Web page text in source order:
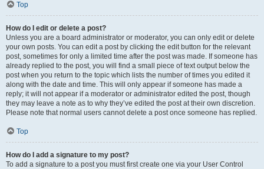
Top
How do I edit or delete a post?
Unless you are a board administrator or moderator, you can only edit or delete
your own posts. You can edit a post by clicking the edit button for the relevant
post, sometimes for only a limited time after the post was made. If someone has
already replied to the post, you will find a small piece of text output below the
post when you return to the topic which lists the number of times you edited it
along with the date and time. This will only appear if someone has made a
reply; it will not appear if a moderator or administrator edited the post, though
they may leave a note as to why they’ve edited the post at their own discretion.
Please note that normal users cannot delete a post once someone has replied.
Top
How do I add a signature to my post?
To add a signature to a post you must first create one via your User Control